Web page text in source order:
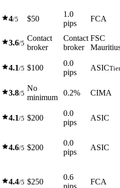
4/5 $50
1.0
pips
FCA
3.6/5
Contact
broker
Contact
broker
FSC
4.1/5 $100
0.0
pips
ASIC
3.8/5
No
minimum
0.2% CIMA
4.1/5 $200
0.0
pips
ASIC
4.6/5 $200
0.0
pips
ASIC
4.4/5 $250
0.6
pips
FCA